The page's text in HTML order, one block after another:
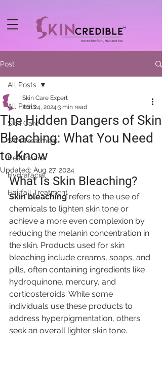
Post
All Posts
Skin Care
Skin Treatment
Healthcare
Hydrafacial
Hairfall Treatment
All Posts
The Hidden Dangers of Skin
Bleaching: What You Need
to Know
Skin Care Expert
Jun 24, 2024 3 min read
Updated: Aug 27, 2024
What Is Skin Bleaching?
Skin bleaching refers to the use of
chemicals to lighten skin tone or
achieve a more even complexion by
reducing the melanin concentration in
the skin. Products used for skin
bleaching include creams, soaps, and
pills, often containing ingredients like
hydroquinone, mercury, and
corticosteroids. While some
individuals use these products to
address hyperpigmentation, others
seek an overall lighter skin tone.